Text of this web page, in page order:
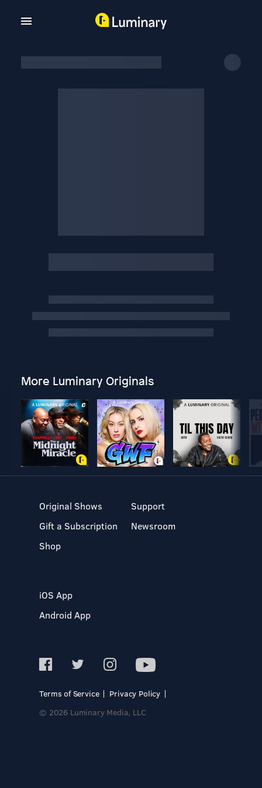
More Luminary Originals
Original Shows
Gift a Subscription
Shop
Support
Newsroom
iOS App
Android App
Terms of Service
Privacy Policy
© 2026 Luminary Media, LLC